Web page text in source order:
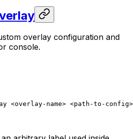
overlay configuration and
console.
<overlay-name> <path-to-config>